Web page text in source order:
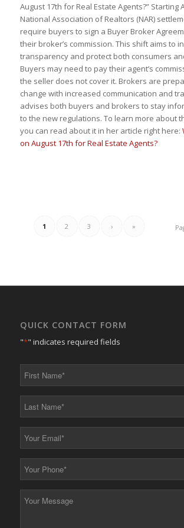
August 17th for Real Estate Agents?” Starting
National Association of Realtors (NAR)
require buyers to sign a Buyer Broker
their broker’s commission. This shift aims to
transparency and protect both consumers
Buyers may need to pay their agent’s
the seller does not cover it. Brokers are
change with increased communication and
advises both buyers and brokers to stay
to the new regulations. To learn more about
you can read about it in her article right here:
on August 17th for Real Estate Agents?
1 2 3 › »
QUICK CONTACT FORM
"*" indicates required fields
*
*
*
*